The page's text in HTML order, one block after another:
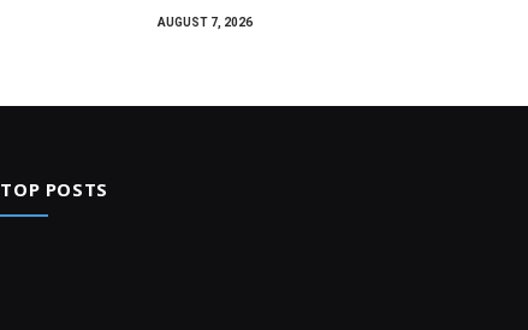
AUGUST 7, 2026
TOP POSTS